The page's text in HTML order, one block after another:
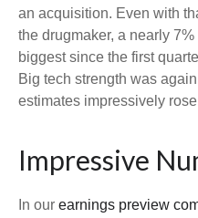
an acquisition. Even with
the drugmaker, a nearly
biggest since the first
Big tech strength was
estimates impressively
Impressive
In our earnings preview